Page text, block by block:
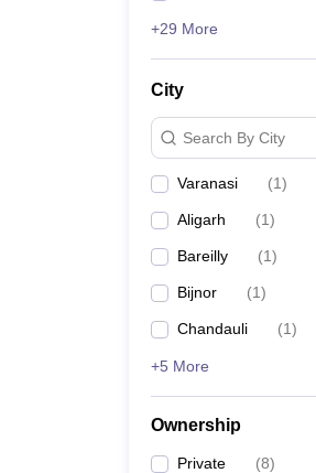
+29 More
City
Search By City
Varanasi (1)
Aligarh (1)
Bareilly (1)
Bijnor (1)
Chandauli (1)
+5 More
Ownership
Private (8)